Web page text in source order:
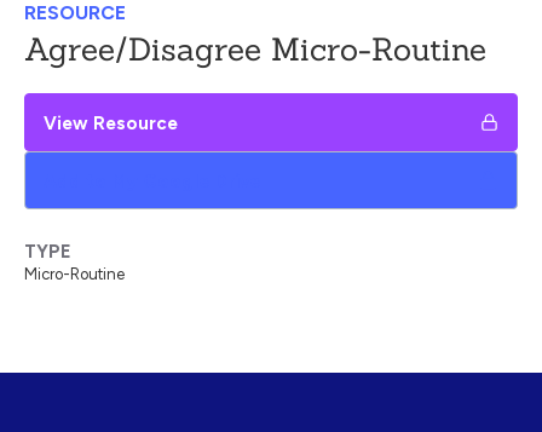
RESOURCE
Agree/Disagree Micro-Routine
View Resource
TYPE
Micro-Routine